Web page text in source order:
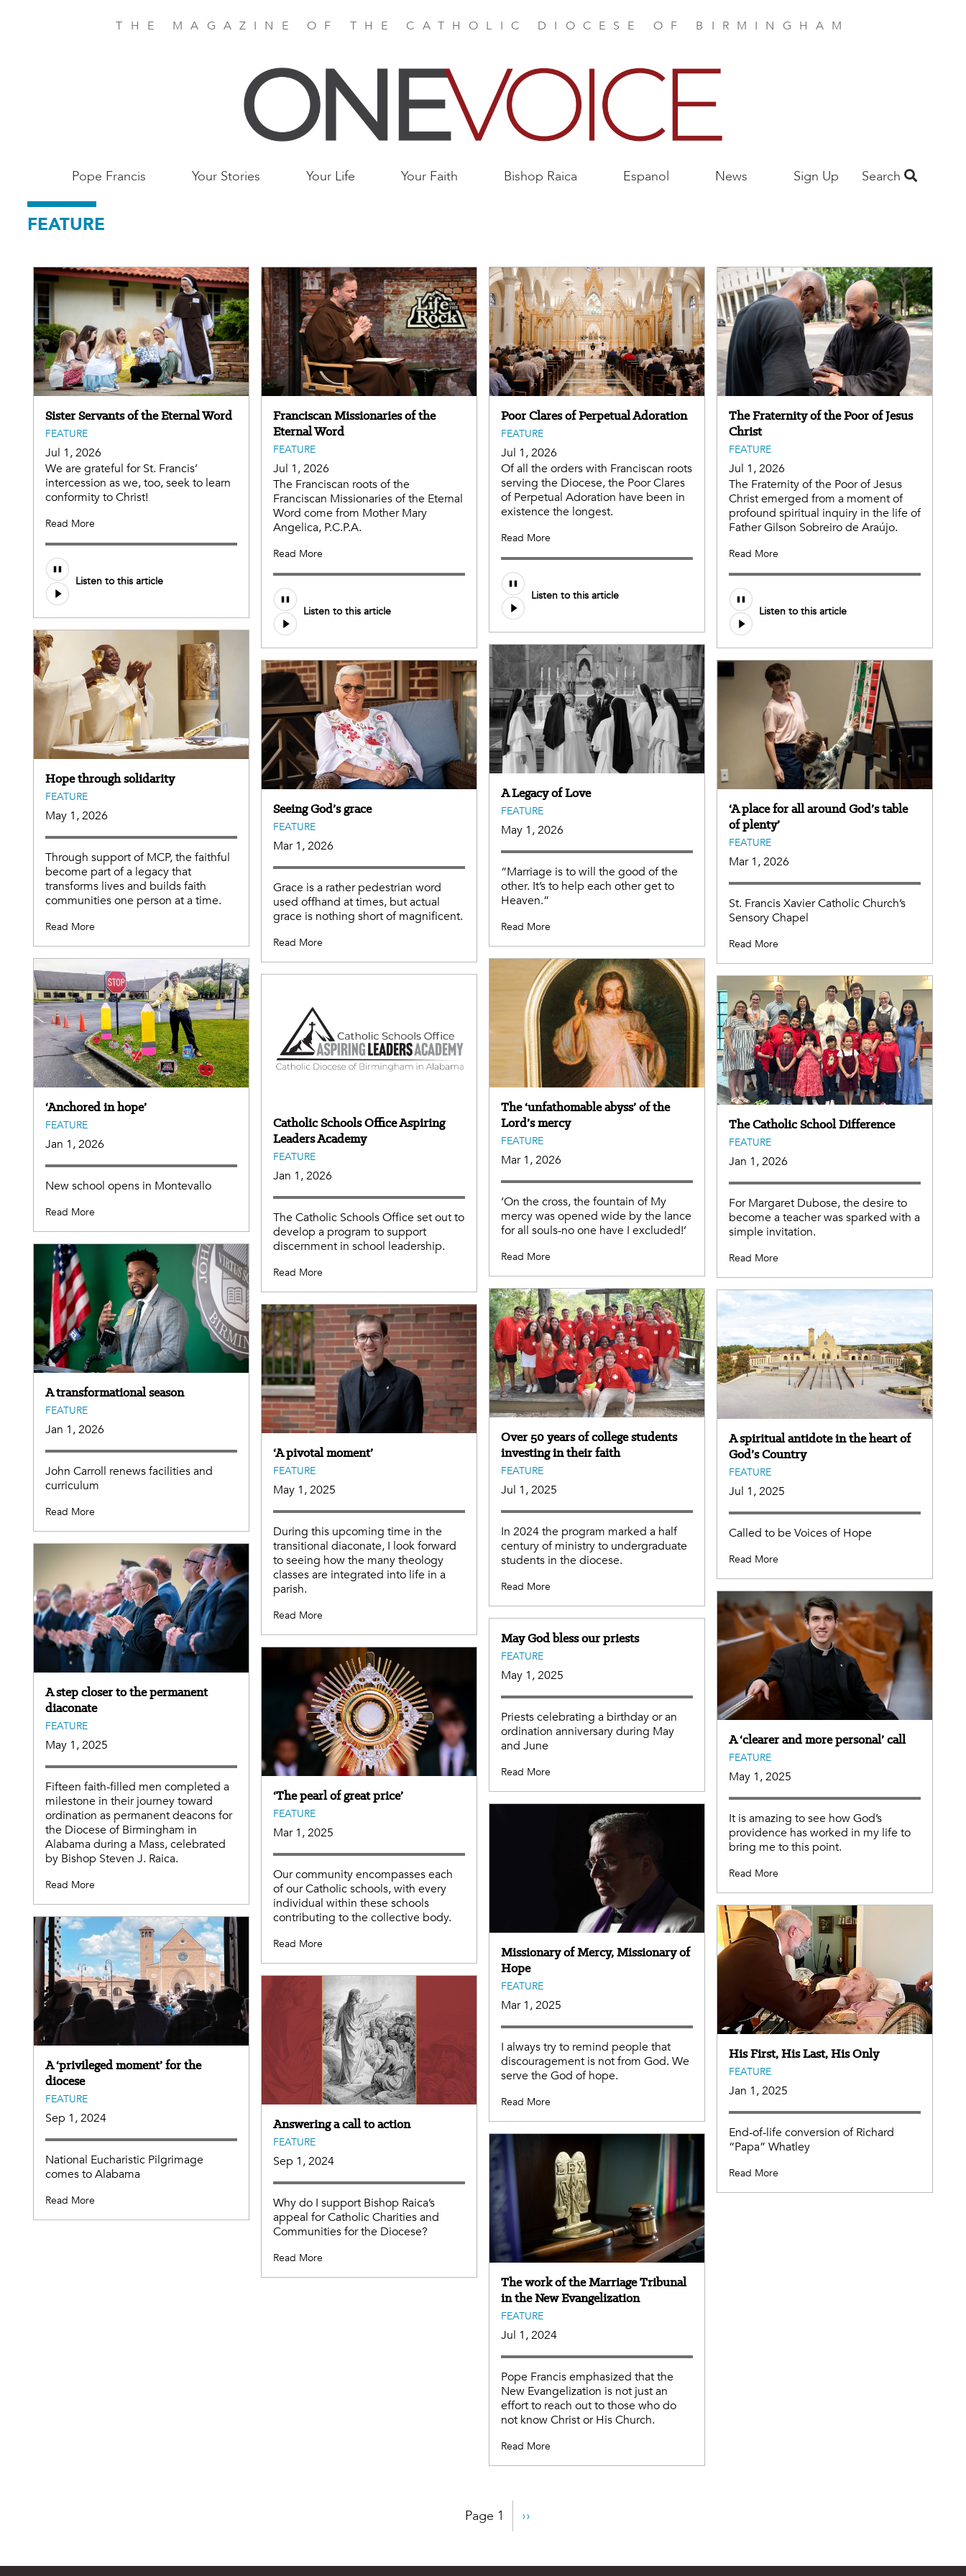
THE MAGAZINE OF THE CATHOLIC DIOCESE OF BIRMINGHAM
Main
Birmingham
Pope Francis Your Stories Your Life Your Faith Bishop Raica Espanol News Sign Up Search
FEATURE
Sister Servants of the Eternal Word
FEATURE
Jul 1, 2026
We are grateful for St. Francis’
intercession as we, too, seek to learn
conformity to Christ!
Read More
Listen to this article
Franciscan Missionaries of the
Eternal Word
FEATURE
Jul 1, 2026
The Franciscan roots of the
Franciscan Missionaries of the Eternal
Word come from Mother Mary
Angelica, P.C.P.A.
Read More
Listen to this article
Poor Clares of Perpetual Adoration
FEATURE
Jul 1, 2026
Of all the orders with Franciscan roots
serving the Diocese, the Poor Clares
of Perpetual Adoration have been in
existence the longest.
Read More
Listen to this article
The Fraternity of the Poor of Jesus
Christ
FEATURE
Jul 1, 2026
The Fraternity of the Poor of Jesus
Christ emerged from a moment of
profound spiritual inquiry in the life of
Father Gilson Sobreiro de Araújo.
Read More
Listen to this article
Hope through solidarity
FEATURE
May 1, 2026
Through support of MCP, the faithful
become part of a legacy that
transforms lives and builds faith
communities one person at a time.
Read More
A Legacy of Love
FEATURE
May 1, 2026
“Marriage is to will the good of the
other. It’s to help each other get to
Heaven.”
Read More
Seeing God’s grace
FEATURE
Mar 1, 2026
Grace is a rather pedestrian word
used offhand at times, but actual
grace is nothing short of magnificent.
Read More
‘A place for all around God’s table
of plenty’
FEATURE
Mar 1, 2026
St. Francis Xavier Catholic Church’s
Sensory Chapel
Read More
The ‘unfathomable abyss’ of the
Lord’s mercy
FEATURE
Mar 1, 2026
‘On the cross, the fountain of My
mercy was opened wide by the lance
for all souls-no one have I excluded!’
Read More
‘Anchored in hope’
FEATURE
Jan 1, 2026
New school opens in Montevallo
Read More
Catholic Schools Office Aspiring
Leaders Academy
FEATURE
Jan 1, 2026
The Catholic Schools Office set out to
develop a program to support
discernment in school leadership.
Read More
The Catholic School Difference
FEATURE
Jan 1, 2026
For Margaret Dubose, the desire to
become a teacher was sparked with a
simple invitation.
Read More
A transformational season
FEATURE
Jan 1, 2026
John Carroll renews facilities and
curriculum
Read More
Over 50 years of college students
investing in their faith
FEATURE
Jul 1, 2025
In 2024 the program marked a half
century of ministry to undergraduate
students in the diocese.
Read More
A spiritual antidote in the heart of
God’s Country
FEATURE
Jul 1, 2025
Called to be Voices of Hope
Read More
‘A pivotal moment’
FEATURE
May 1, 2025
During this upcoming time in the
transitional diaconate, I look forward
to seeing how the many theology
classes are integrated into life in a
parish.
Read More
A step closer to the permanent
diaconate
FEATURE
May 1, 2025
Fifteen faith-filled men completed a
milestone in their journey toward
ordination as permanent deacons for
the Diocese of Birmingham in
Alabama during a Mass, celebrated
by Bishop Steven J. Raica.
Read More
A ‘clearer and more personal’ call
FEATURE
May 1, 2025
It is amazing to see how God’s
providence has worked in my life to
bring me to this point.
Read More
May God bless our priests
FEATURE
May 1, 2025
Priests celebrating a birthday or an
ordination anniversary during May
and June
Read More
‘The pearl of great price’
FEATURE
Mar 1, 2025
Our community encompasses each
of our Catholic schools, with every
individual within these schools
contributing to the collective body.
Read More
Missionary of Mercy, Missionary of
Hope
FEATURE
Mar 1, 2025
I always try to remind people that
discouragement is not from God. We
serve the God of hope.
Read More
His First, His Last, His Only
FEATURE
Jan 1, 2025
End-of-life conversion of Richard
“Papa” Whatley
Read More
A ‘privileged moment’ for the
diocese
FEATURE
Sep 1, 2024
National Eucharistic Pilgrimage
comes to Alabama
Read More
Answering a call to action
FEATURE
Sep 1, 2024
Why do I support Bishop Raica’s
appeal for Catholic Charities and
Communities for the Diocese?
Read More
The work of the Marriage Tribunal
in the New Evangelization
FEATURE
Jul 1, 2024
Pope Francis emphasized that the
New Evangelization is not just an
effort to reach out to those who do
not know Christ or His Church.
Read More
Page 1
Next
››